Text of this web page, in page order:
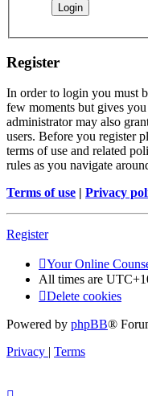
Register
In order to login you must
few moments but gives
administrator may also
users. Before you register
terms of use and related
rules as you navigate
Terms of use | Privacy
Register
Your Online
All times are
Delete cookies
Powered by phpBB®
Privacy | Terms